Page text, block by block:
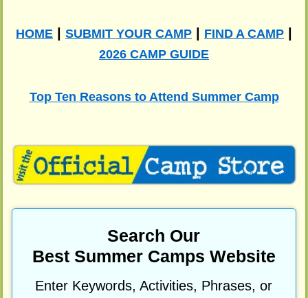
HOME SUBMIT YOUR CAMP FIND A CAMP
2026 CAMP GUIDE
Top Ten Reasons to Attend Summer Camp
Search Our
Best Summer Camps Website
Enter Keywords, Activities, Phrases, or